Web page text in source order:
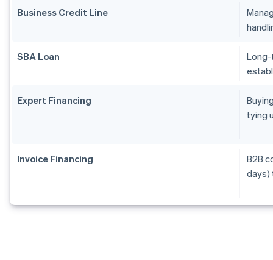
Business Credit Line
SBA Loan
Expert Financing
tying
Invoice Financing
B2B
days)